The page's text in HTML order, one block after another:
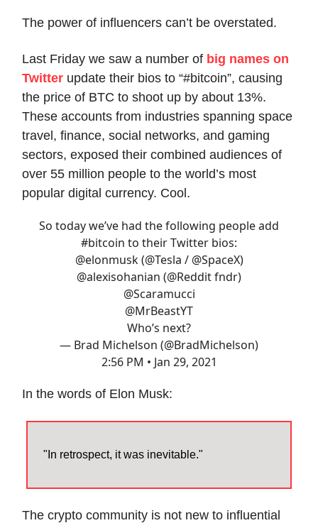
The power of influencers can’t be overstated.
Last Friday we saw a number of big names on
Twitter update their bios to “#bitcoin”, causing
the price of BTC to shoot up by about 13%.
These accounts from industries spanning space
travel, finance, social networks, and gaming
sectors, exposed their combined audiences of
over 55 million people to the world’s most
popular digital currency. Cool.
So today we’ve had the following people add
#bitcoin to their Twitter bios:
@elonmusk(@Tesla / @SpaceX)
@alexisohanian (@Redditfndr)
@Scaramucci
@MrBeastYT
Who’s next?
— Brad Michelson (@BradMichelson)
2:56 PM • Jan 29, 2021
In the words of Elon Musk:
"In retrospect, it was inevitable."
The crypto community is not new to influential